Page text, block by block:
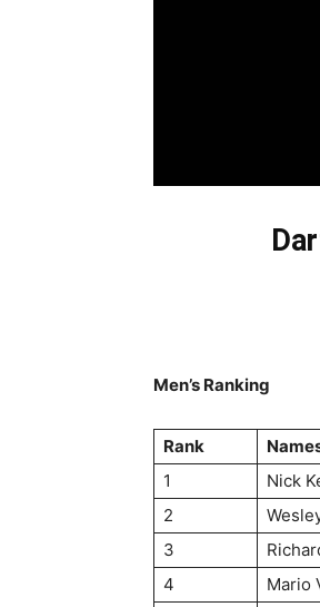
Men’s Ranking
Rank
1
Nick
2
3
4
Mario